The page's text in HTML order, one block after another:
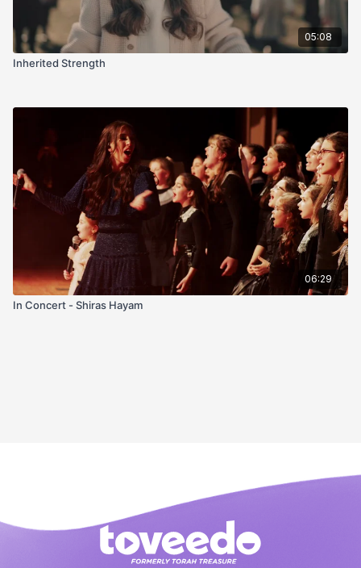
05:08
Inherited Strength
06:29
In Concert - Shiras Hayam